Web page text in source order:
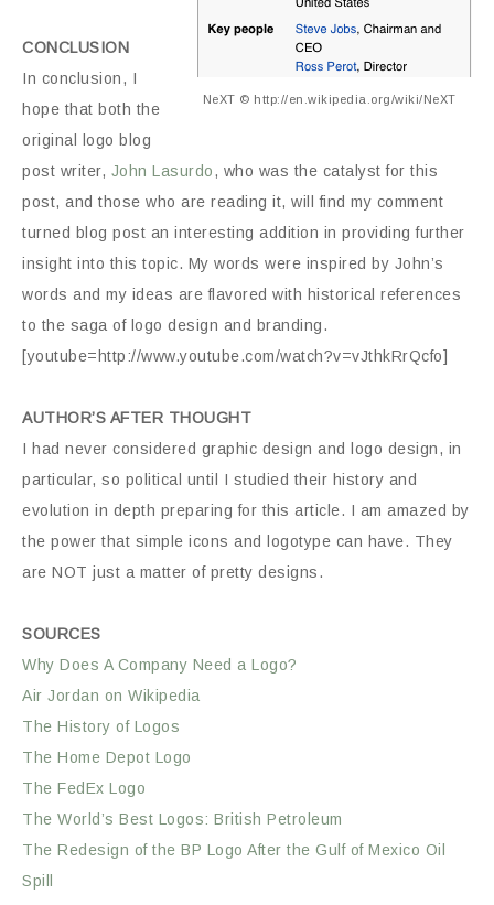
NeXT © http://en.wikipedia.org/wiki/NeXT
CONCLUSION
In conclusion, I
hope that both the
original logo blog
post writer, John Lasurdo, who was the catalyst for this
post, and those who are reading it, will find my comment
turned blog post an interesting addition in providing further
insight into this topic. My words were inspired by John’s
words and my ideas are flavored with historical references
to the saga of logo design and branding.
[youtube=http://www.youtube.com/watch?v=vJthkRrQcfo]
AUTHOR’S AFTER THOUGHT
I had never considered graphic design and logo design, in
particular, so political until I studied their history and
evolution in depth preparing for this article. I am amazed by
the power that simple icons and logotype can have. They
are NOT just a matter of pretty designs.
SOURCES
Why Does A Company Need a Logo?
Air Jordan on Wikipedia
The History of Logos
The Home Depot Logo
The FedEx Logo
The World’s Best Logos: British Petroleum
The Redesign of the BP Logo After the Gulf of Mexico Oil
Spill